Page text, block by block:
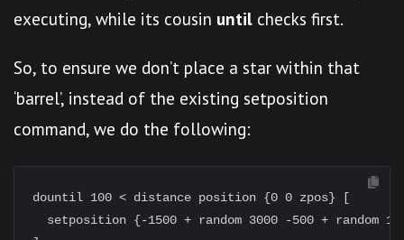
executing, while its cousin until checks first.
So, to ensure we don’t place a star within that
‘barrel’, instead of the existing setposition
command, we do the following:
dountil 100 < distance position {0 0 zpos} [
setposition {-1500 + random 3000 -500 + random